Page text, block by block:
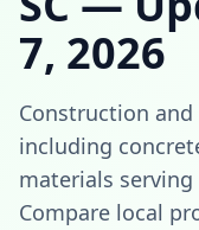
7, 2026
Construction
including
materials serving
Compare local